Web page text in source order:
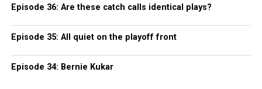
Episode 36: Are these catch calls identical plays?
Episode 35: All quiet on the playoff front
Episode 34: Bernie Kukar